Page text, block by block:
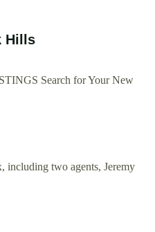
Hills
Search for Your New
including two agents, Jeremy